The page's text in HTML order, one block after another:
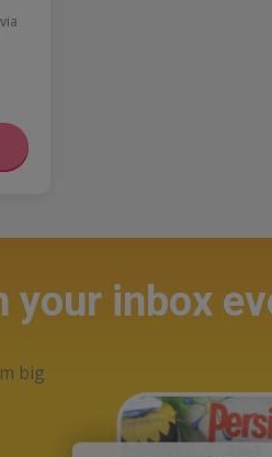
inbox
big